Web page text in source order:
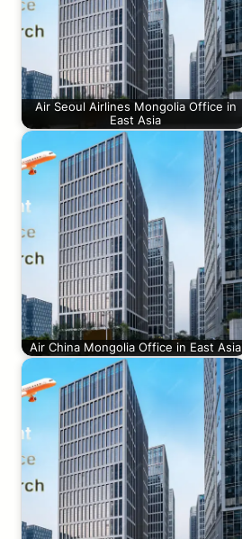
Air Seoul Airlines Mongolia Office in
East Asia
Air China Mongolia Office in East Asia